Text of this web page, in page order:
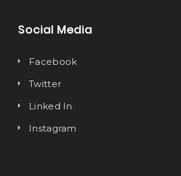
Social Media
Facebook
Twitter
Linked In
Instagram